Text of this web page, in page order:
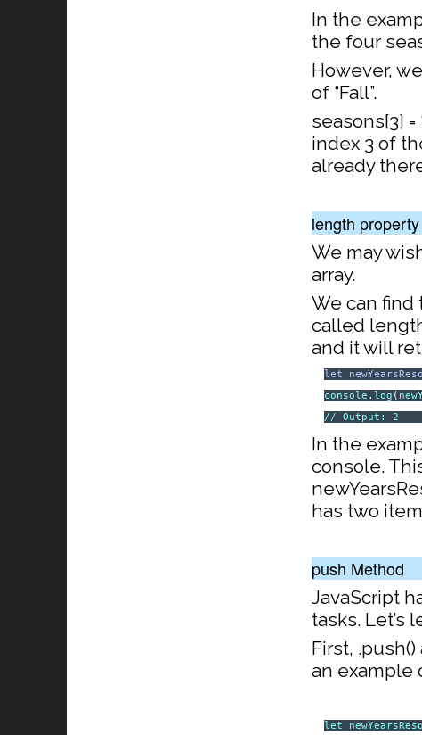
In the
the four
However,
of “Fall”.
seasons[3]
index 3 of
already
length property
We may
array.
We can find
called
and it will
let
console . log (
// Output: 2
In the
console.
has two
push Method
JavaScript
tasks. Let’s
First,
an example
let